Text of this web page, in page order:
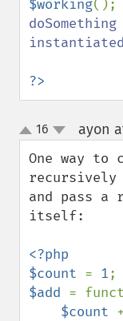
$working
instantiated
?>
up
down
16 ayon
One way to
recursively
and pass a
itself:
<?php
$count = 1
$add =
$count